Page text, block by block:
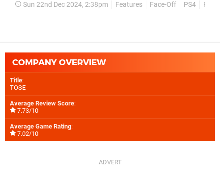
Sun 22nd Dec 2024, 2:38pm Features Face-Off PS4 PS5
COMPANY OVERVIEW
Title:
TOSE
Average Review Score:
7.73/10
Average Game Rating:
7.02/10